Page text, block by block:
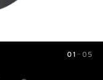
01 — 05